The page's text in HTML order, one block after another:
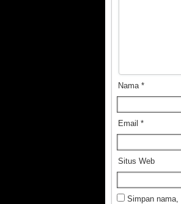
Nama *
Email *
Situs Web
Simpan nama,